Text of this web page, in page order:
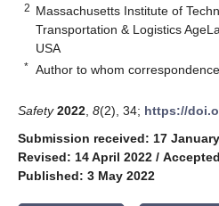
2 Massachusetts Institute of
Transportation & Logistics
USA
* Author to whom
Safety 2022 8(2), 34; https://
Submission received: 17
Revised: 14 April 2022 /
Published: 3 May 2022